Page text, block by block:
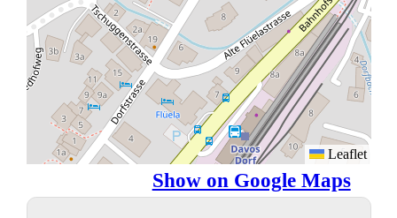
Leaflet
Show on Google Maps